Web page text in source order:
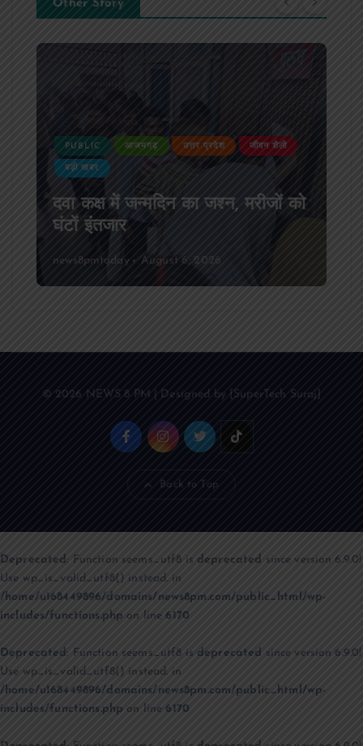
Other Story
PUBLIC आजमगढ़ उत्तर प्रदेश दुर्घटना
आजमगढ़ अज्ञात वाहन की टक्कर से पूर्व
SSB सुबेदार की मौत,मचा कोहराम
news8pmtoday August 6, 2026
© 2026 NEWS 8 PM | Designed by [SuperTech Suraj]
Back to Top
Deprecated: Function seems_utf8 is deprecated since version 6.9.0!
Use wp_is_valid_utf8() instead. in
/home/u168449896/domains/news8pm.com/public_html/wp-
includes/functions.php on line6170
Deprecated: Function seems_utf8 is deprecated since version 6.9.0!
Use wp_is_valid_utf8() instead. in
/home/u168449896/domains/news8pm.com/public_html/wp-
includes/functions.php on line6170